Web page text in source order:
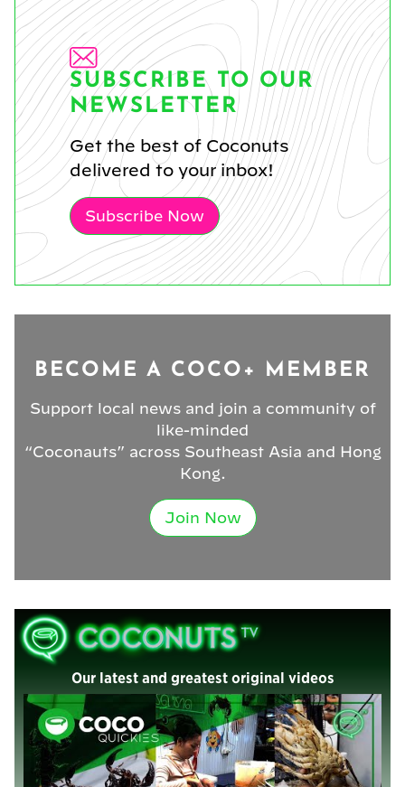
SUBSCRIBE TO OUR
NEWSLETTER
Get the best of Coconuts
delivered to your inbox!
Subscribe Now
BECOME A COCO+ MEMBER
Support local news and join a community of
like-minded
“Coconauts” across Southeast Asia and Hong
Kong.
Join Now
Our latest and greatest original videos